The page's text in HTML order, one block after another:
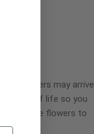
flowers may arrive
shelf life so you
for the flowers to